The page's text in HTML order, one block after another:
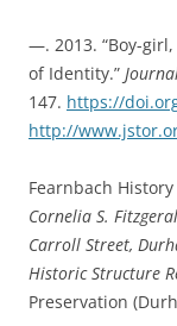
—. 2013. “Boy-
of Identity.”
147. https://
http://
Fearnbach
Cornelia S.
Carroll Street,
Historic Structure
Preservation